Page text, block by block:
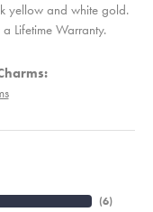
yellow and white gold.
Lifetime Warranty.
(6)